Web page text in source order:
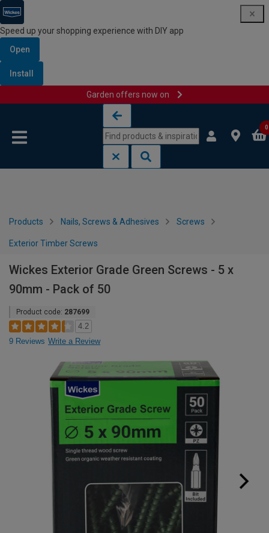
Speed up your shopping experience with DIY app
Open
Install
Garden offers now on
0
Products Nails, Screws & Adhesives Screws
Exterior Timber Screws
Wickes Exterior Grade Green Screws - 5 x
90mm - Pack of 50
Product code: 287699
4.2
9 Reviews Write a Review